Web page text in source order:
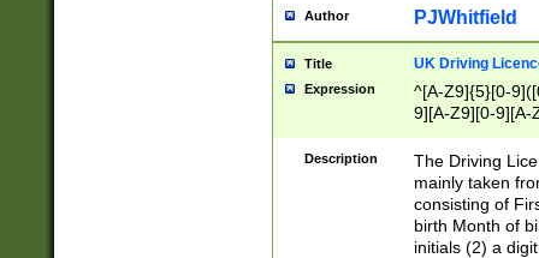
Author PJWhitfield
Title UK Driving
Expression
^[A-Z9]{5}[0-
9][A-Z9][0-9][A-
Description
The Driving
mainly taken
consisting of
birth Month of
initials (2) a